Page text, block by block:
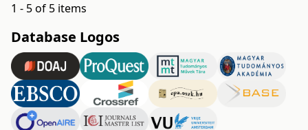
1 - 5 of 5 items
Database Logos